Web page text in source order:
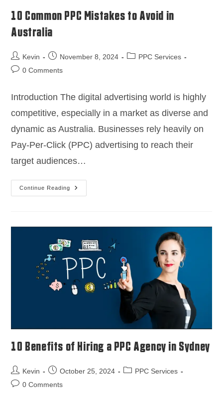
10 Common PPC Mistakes to Avoid in
Australia
Kevin November 8, 2024
PPC Services
0 Comments
Introduction The digital advertising world is highly
competitive, especially in a market as diverse and
dynamic as Australia. Businesses rely heavily on
Pay-Per-Click (PPC) advertising to reach their
target audiences…
Continue Reading
10 Benefits of Hiring a PPC Agency in Sydney
Kevin October 25, 2024
PPC Services
0 Comments